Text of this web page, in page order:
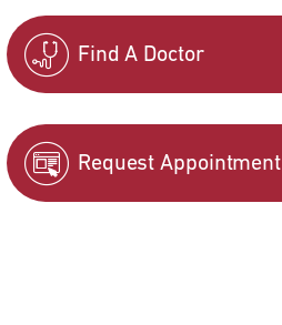
Find A Doctor
Request Appointment